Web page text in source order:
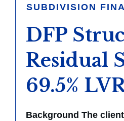
SUBDIVISION
DFP
Residual
69.5%
Background The